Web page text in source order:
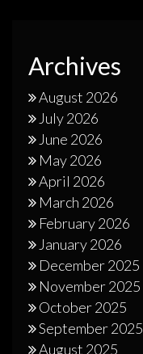
Archives
August 2026
July 2026
June 2026
May 2026
April 2026
March 2026
February 2026
January 2026
December 2025
November 2025
October 2025
September 2025
August 2025